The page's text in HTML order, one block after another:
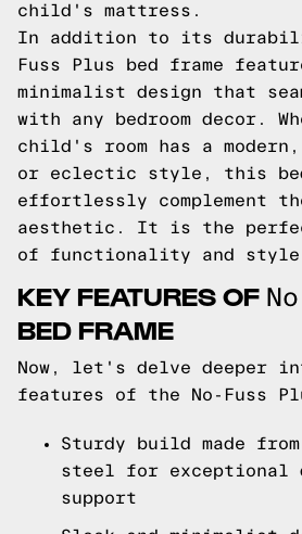
child's mattress.
In addition to its
Fuss Plus bed frame
minimalist design that
with any bedroom decor.
child's room has a
or eclectic style, this
effortlessly complement
aesthetic. It is the
of functionality and
KEY FEATURES OF
BED FRAME
Now, let's delve deeper
features of the No-Fuss
Sturdy build made
steel for exceptional
support